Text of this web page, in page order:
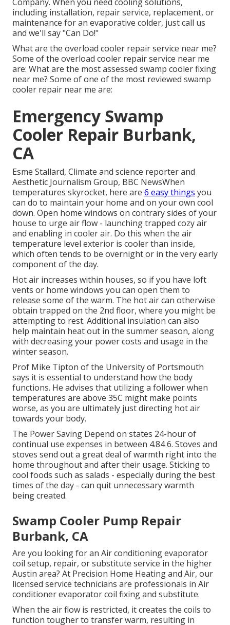
including installation, repair service, replacement, or
maintenance for an evaporative colder, just call us
and we'll say "Can Do!"
What are the overload cooler repair service near me?
Some of the overload cooler repair service near me
are: What are the most assessed swamp cooler fixing
near me? Some of one of the most reviewed swamp
cooler repair near me are:
Emergency Swamp
Cooler Repair Burbank,
CA
Esme Stallard, Climate and science reporter and
Aesthetic Journalism Group, BBC NewsWhen
temperatures skyrocket, here are 6 easy things you
can do to maintain your home and on your own cool
down. Open home windows on contrary sides of your
house to urge air flow - launching trapped cozy air
and enabling in cooler air. Do this when the air
temperature level exterior is cooler than inside,
which often tends to be overnight or in the very early
component of the day.
Hot air increases within houses, so if you have loft
vents or home windows you can open them to
release some of the warm. The hot air can otherwise
obtain trapped on the 2nd floor, where you might be
attempting to rest. Additional insulation can also
help maintain heat out in the summer season, along
with decreasing your power costs and usage in the
winter season.
Prof Mike Tipton of the University of Portsmouth
says it is essential to understand how the body
functions. He advises that utilizing a follower when
temperatures are above 35C might make points
worse, as you are ultimately just directing hot air
towards your body.
The Power Saving Depend on states 24-hour of
continual use expenses in between 4.84 6. Stoves and
stoves send out a great deal of warmth right into the
home throughout and after their usage. Sticking to
cool foods such as salads - especially during the best
times of the day - can quit unnecessary warmth
being created.
Swamp Cooler Pump Repair
Burbank, CA
Are you looking for an Air conditioning evaporator
coil setup, repair, or substitute service in the higher
Austin area? At Precision Home Heating and Air, our
licensed service technicians are professionals in Air
conditioner evaporator coil fixing and substitute.
When the air flow is restricted, it creates the coils to
function tougher to transfer warm, resulting in